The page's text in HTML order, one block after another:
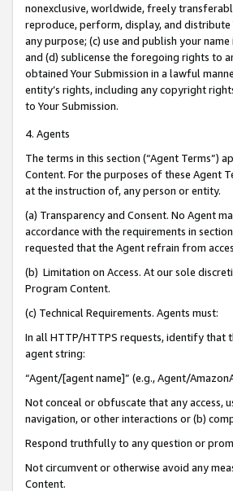
nonexclusive, worldwide, freely
reproduce, perform, display, and
any purpose; (c) use and publish your
and (d) sublicense the foregoing rights to
obtained Your Submission in a lawful
entity’s rights, including any copyright
to Your Submission.
4. Agents
The terms in this section (“Agent Terms”)
Content. For the purposes of these Agent
at the instruction of, any person or entity.
(a) Transparency and Consent. No Agent
accordance with the requirements in
requested that the Agent refrain from
(b) Limitation on Access. At our sole
Program Content.
(c) Technical Requirements. Agents must:
In all HTTP/HTTPS requests, identify that
agent string:
“Agent/[agent name]” (e.g., Agent/
Not conceal or obfuscate that any access,
navigation, or other interactions or (b)
Respond truthfully to any question or
Not circumvent or otherwise avoid any
Content.